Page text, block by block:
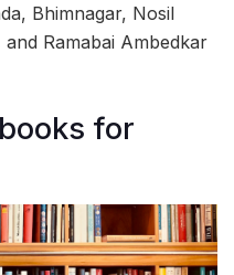
Bhimnagar, Nosil
Ramabai Ambedkar
for